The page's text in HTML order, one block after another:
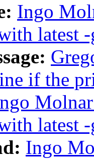
Ingo
latest
if the
latest
Ingo